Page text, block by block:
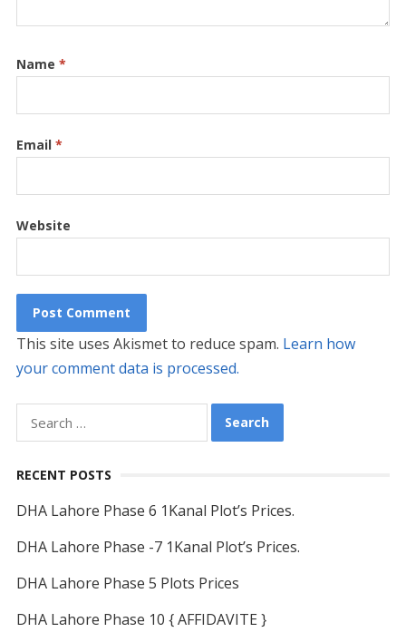
Name *
Email *
Website
This site uses Akismet to reduce spam. Learn how
your comment data is processed.
for:
RECENT POSTS
DHA Lahore Phase 6 1Kanal Plot’s Prices.
DHA Lahore Phase -7 1Kanal Plot’s Prices.
DHA Lahore Phase 5 Plots Prices
DHA Lahore Phase 10 { AFFIDAVITE }